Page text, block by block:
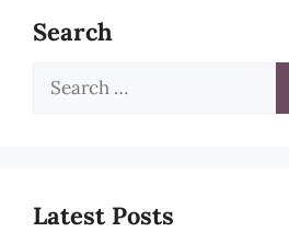
Search
Search
Latest Posts